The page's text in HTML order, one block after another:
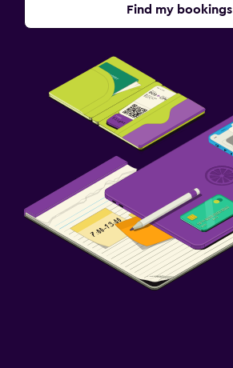
Terrace/Patio
Family friendly
Babysitting or child care
Bedroom
Clothes rack
Wardrobe or closet
Find my bookings